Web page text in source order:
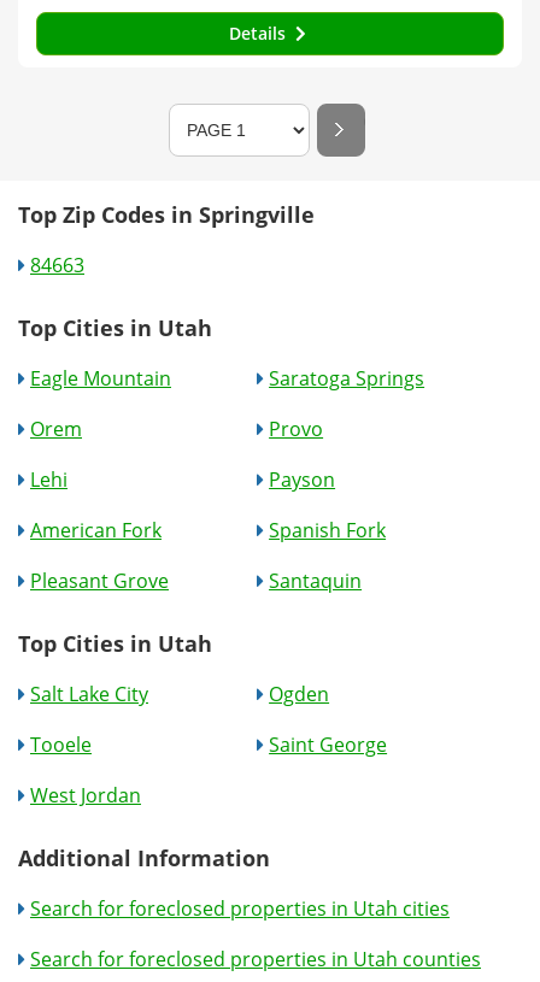
Details
Top Zip Codes in Springville
84663
Top Cities in Utah
Eagle Mountain
Saratoga Springs
Orem
Provo
Lehi
Payson
American Fork
Spanish Fork
Pleasant Grove
Santaquin
Top Cities in Utah
Salt Lake City
Ogden
Tooele
Saint George
West Jordan
Additional Information
Search for foreclosed properties in Utah cities
Search for foreclosed properties in Utah counties